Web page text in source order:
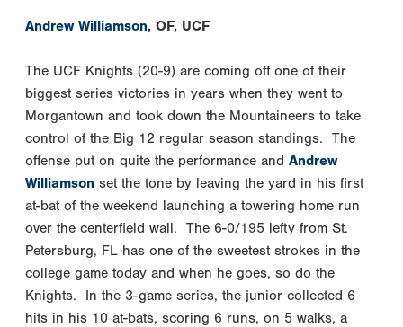
Andrew Williamson, OF, UCF
The UCF Knights (20-9) are coming off one of their
biggest series victories in years when they went to
Morgantown and took down the Mountaineers to take
control of the Big 12 regular season standings. The
offense put on quite the performance and Andrew
Williamson set the tone by leaving the yard in his first
at-bat of the weekend launching a towering home run
over the centerfield wall. The 6-0/195 lefty from St.
Petersburg, FL has one of the sweetest strokes in the
college game today and when he goes, so do the
Knights. In the 3-game series, the junior collected 6
hits in his 10 at-bats, scoring 6 runs, on 5 walks, a